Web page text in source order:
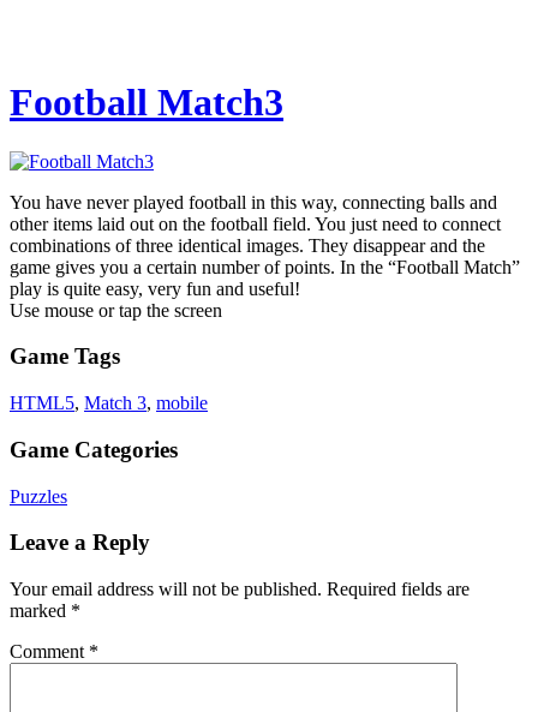
Football Match3
You have never played football in this way, connecting balls and
other items laid out on the football field. You just need to connect
combinations of three identical images. They disappear and the
game gives you a certain number of points. In the “Football Match”
play is quite easy, very fun and useful!
Use mouse or tap the screen
Game Tags
HTML5, Match 3, mobile
Game Categories
Puzzles
Leave a Reply
Your email address will not be published. Required fields are
marked *
Comment *